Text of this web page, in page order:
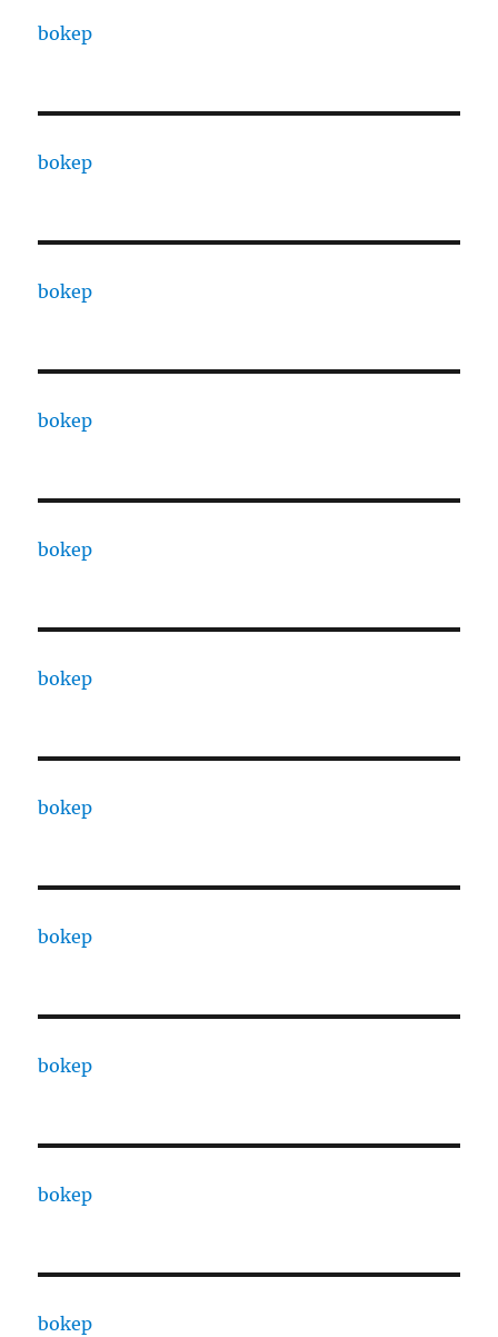
bokep
bokep
bokep
bokep
bokep
bokep
bokep
bokep
bokep
bokep
bokep